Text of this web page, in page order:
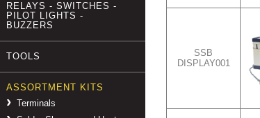
RELAYS - SWITCHES -
PILOT LIGHTS -
BUZZERS
TOOLS
ASSORTMENT KITS
Terminals
SSB
DISPLAY001